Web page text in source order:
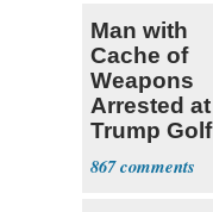
Man with
Cache of
Weapons
Arrested at
Trump Golf
Course
867